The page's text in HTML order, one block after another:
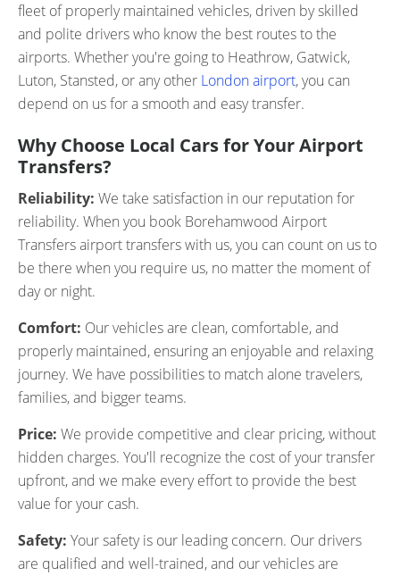
fleet of properly maintained vehicles, driven by skilled
and polite drivers who know the best routes to the
airports. Whether you're going to Heathrow, Gatwick,
Luton, Stansted, or any other London airport, you can
depend on us for a smooth and easy transfer.
Why Choose Local Cars for Your Airport
Transfers?
Reliability: We take satisfaction in our reputation for
reliability. When you book Borehamwood Airport
Transfers airport transfers with us, you can count on us to
be there when you require us, no matter the moment of
day or night.
Comfort: Our vehicles are clean, comfortable, and
properly maintained, ensuring an enjoyable and relaxing
journey. We have possibilities to match alone travelers,
families, and bigger teams.
Price: We provide competitive and clear pricing, without
hidden charges. You'll recognize the cost of your transfer
upfront, and we make every effort to provide the best
value for your cash.
Safety: Your safety is our leading concern. Our drivers
are qualified and well-trained, and our vehicles are